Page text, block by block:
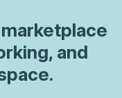
marketplace
and